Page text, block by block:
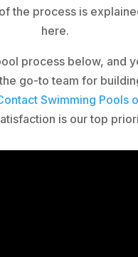
the process is
here.
process below, and
go-to team for
Swimming Pools
is our top